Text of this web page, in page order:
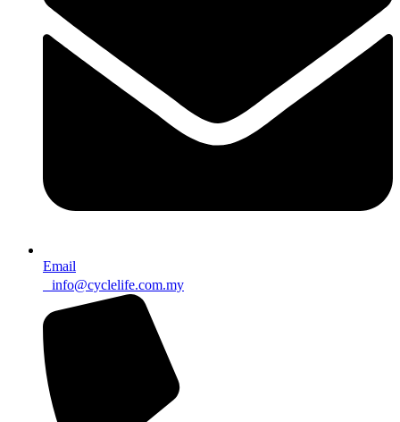
Email
info@cyclelife.com.my